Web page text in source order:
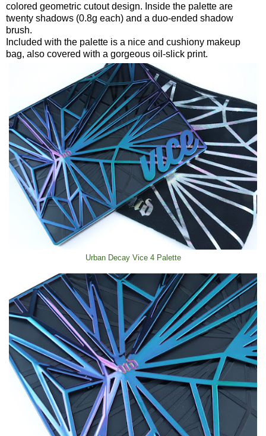
colored geometric cutout design. Inside the palette are
twenty shadows (0.8g each) and a duo-ended shadow
brush.
Included with the palette is a nice and cushiony makeup
bag, also covered with a gorgeous oil-slick print.
Urban Decay Vice 4 Palette